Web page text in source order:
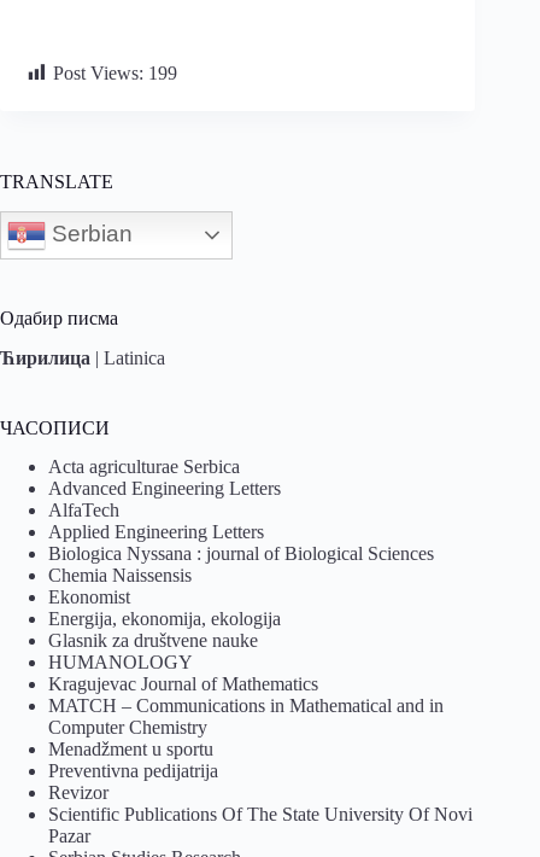
Post Views: 199
TRANSLATE
Serbian
Одабир писма
Ћирилица | Latinica
ЧАСОПИСИ
Acta agriculturae Serbica
Advanced Engineering Letters
AlfaTech
Applied Engineering Letters
Biologica Nyssana : journal of Biological Sciences
Chemia Naissensis
Ekonomist
Energija, ekonomija, ekologija
Glasnik za društvene nauke
HUMANOLOGY
Kragujevac Journal of Mathematics
MATCH – Communications in Mathematical and in
Computer Chemistry
Menadžment u sportu
Preventivna pedijatrija
Revizor
Scientific Publications Of The State University Of Novi
Pazar